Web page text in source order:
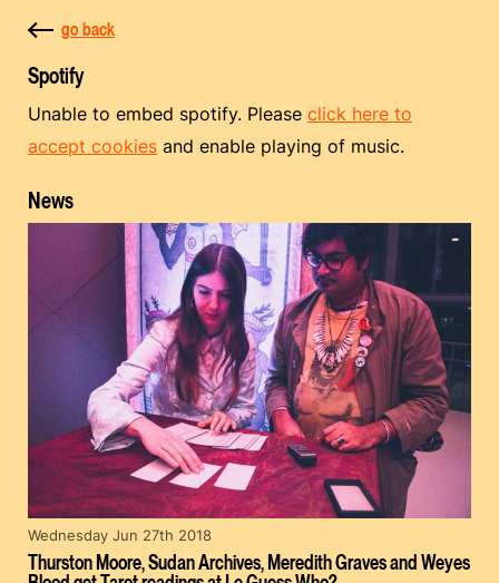
go back
Spotify
Unable to embed spotify. Please click here to
accept cookies and enable playing of music.
News
Thurston Moore, Sudan Archives, Meredith Graves and Weyes
Wednesday Jun 27th 2018